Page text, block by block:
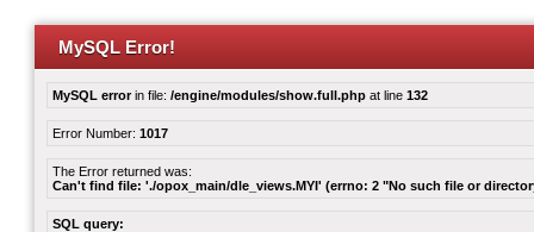
MySQL Error!
MySQL errorin file: /engine/modules/show.full.php at line 132
Error Number: 1017
The Error returned was:
Can't find file: './opox_main/dle_views.MYI' (errno: 2 "No such file or
SQL query: